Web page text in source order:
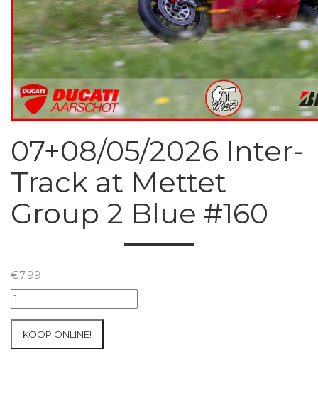
07+08/05/2026 Inter-
Track at Mettet
Group 2 Blue #160
€7.99
07+08/05/2026
Inter-
KOOP ONLINE!